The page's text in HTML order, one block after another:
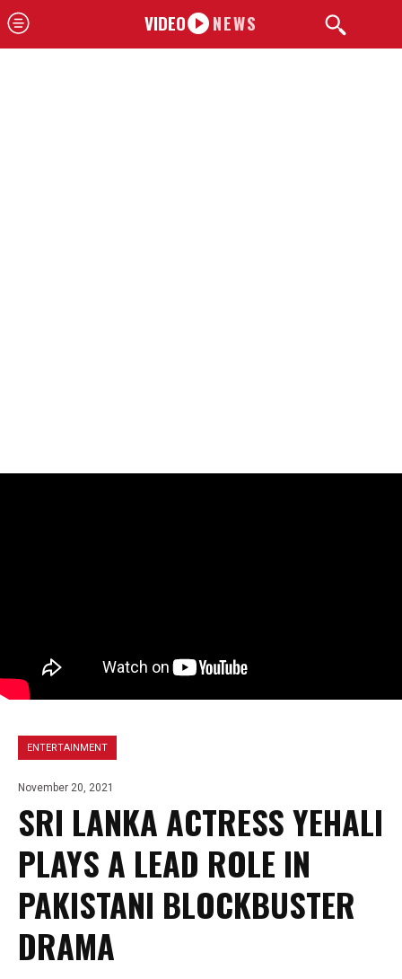
VIDEO NEWS
ENTERTAINMENT
November 20, 2021
SRI LANKA ACTRESS YEHALI
PLAYS A LEAD ROLE IN
PAKISTANI BLOCKBUSTER
DRAMA